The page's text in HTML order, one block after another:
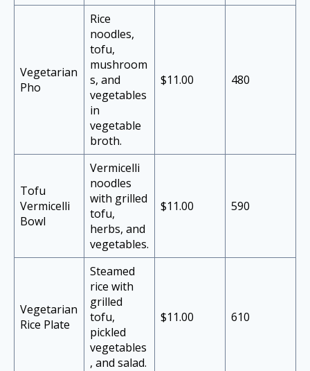
Vegetarian
Pho
Rice
noodles,
tofu,
mushroom
s, and
vegetables
in
vegetable
broth.
$11.00 480
Tofu
Vermicelli
Bowl
Vermicelli
noodles
with grilled
tofu,
herbs, and
vegetables.
$11.00 590
Vegetarian
Rice Plate
Steamed
rice with
grilled
tofu,
pickled
vegetables
, and salad.
$11.00 610